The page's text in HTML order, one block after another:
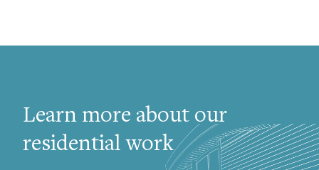
Learn more about our
residential work